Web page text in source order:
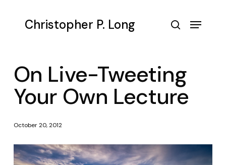
Christopher P. Long Menu
On Live-Tweeting
Your Own Lecture
October 20, 2012